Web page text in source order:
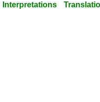
Interpretations